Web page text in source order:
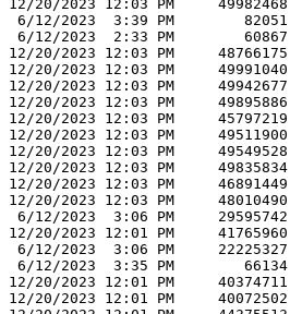
12/20/2023 12:03 PM     49982468
6/12/2023  3:39 PM        82051
6/12/2023  2:33 PM        60867
12/20/2023 12:03 PM     48766175
12/20/2023 12:03 PM     49991040
12/20/2023 12:03 PM     49942677
12/20/2023 12:03 PM     49895886
12/20/2023 12:03 PM     45797219
12/20/2023 12:03 PM     49511900
12/20/2023 12:03 PM     49549528
12/20/2023 12:03 PM     49835834
12/20/2023 12:03 PM     46891449
12/20/2023 12:03 PM     48010490
6/12/2023  3:06 PM     29595742
12/20/2023 12:01 PM     41765960
6/12/2023  3:06 PM     22225327
6/12/2023  3:35 PM        66134
12/20/2023 12:01 PM     40374711
12/20/2023 12:01 PM     40072502